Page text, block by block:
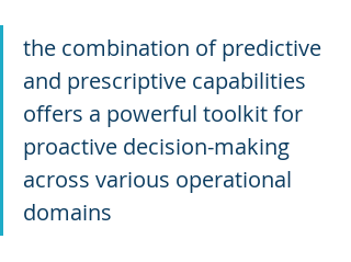
the combination of predictive
and prescriptive capabilities
offers a powerful toolkit for
proactive decision-making
across various operational
domains